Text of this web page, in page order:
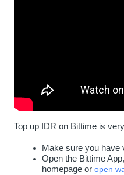
Top up IDR on Bittime is
Make sure you have
Open the Bittime
homepage or open